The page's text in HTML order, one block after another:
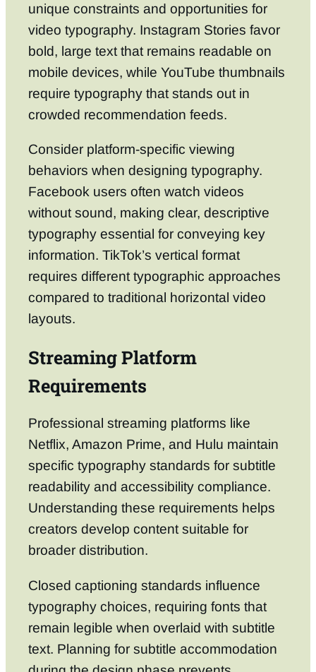
unique constraints and opportunities for
video typography. Instagram Stories favor
bold, large text that remains readable on
mobile devices, while YouTube thumbnails
require typography that stands out in
crowded recommendation feeds.
Consider platform-specific viewing
behaviors when designing typography.
Facebook users often watch videos
without sound, making clear, descriptive
typography essential for conveying key
information. TikTok’s vertical format
requires different typographic approaches
compared to traditional horizontal video
layouts.
Streaming Platform
Requirements
Professional streaming platforms like
Netflix, Amazon Prime, and Hulu maintain
specific typography standards for subtitle
readability and accessibility compliance.
Understanding these requirements helps
creators develop content suitable for
broader distribution.
Closed captioning standards influence
typography choices, requiring fonts that
remain legible when overlaid with subtitle
text. Planning for subtitle accommodation